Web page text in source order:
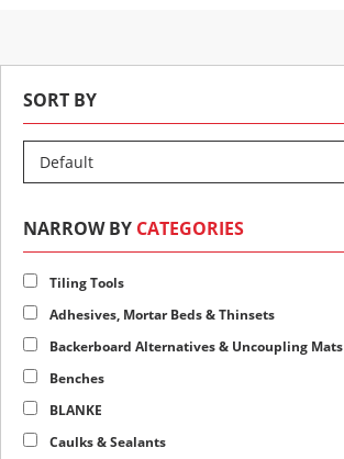
SORT BY
NARROW BY CATEGORIES
Tiling Tools
Adhesives, Mortar Beds & Thinsets
Backerboard Alternatives & Uncoupling Mats
Benches
BLANKE
Caulks & Sealants